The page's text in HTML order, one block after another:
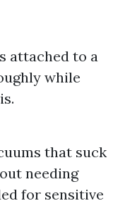
attached to a
while
that suck
needing
for sensitive